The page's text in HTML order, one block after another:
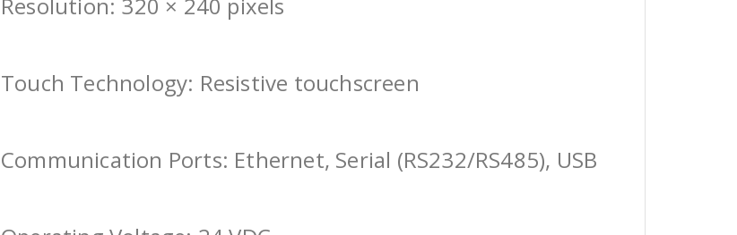
Touch Technology: Resistive touchscreen
Communication Ports: Ethernet, Serial (RS232/RS485), USB